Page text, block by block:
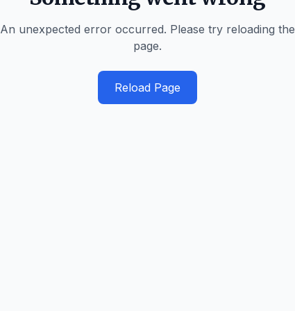
An unexpected error occurred. Please try reloading the
page.
Reload Page